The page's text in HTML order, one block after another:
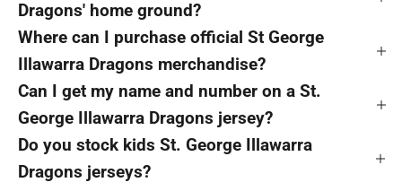
Dragons' home ground?
Where can I purchase official St George
Illawarra Dragons merchandise?
Can I get my name and number on a St.
George Illawarra Dragons jersey?
Do you stock kids St. George Illawarra
Dragons jerseys?